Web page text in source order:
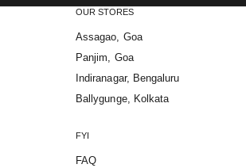
OUR STORES
Assagao, Goa
Panjim, Goa
Indiranagar, Bengaluru
Ballygunge, Kolkata
FYI
FAQ